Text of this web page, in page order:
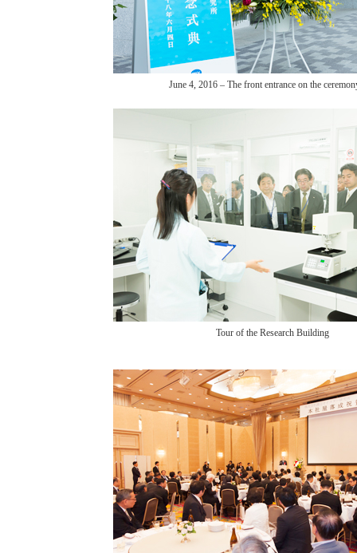
June 4, 2016 – The front entrance on the
Tour of the Research Building